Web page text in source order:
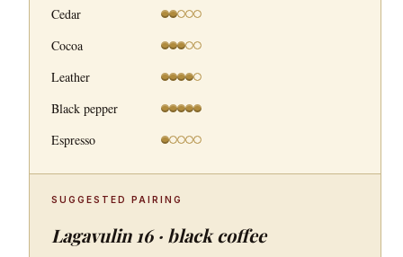
Cedar
Cocoa
Leather
Black pepper
Espresso
SUGGESTED PAIRING
Lagavulin 16 · black coffee